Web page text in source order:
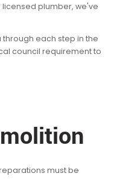
plumber, we've
each step in the
council requirement to
must be